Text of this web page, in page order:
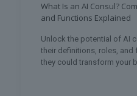
What Is an AI Consul?
and Functions Explained
Unlock the potential of AI
their definitions, roles,
they could transform your